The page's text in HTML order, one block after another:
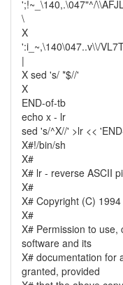
';!~_\140,.\047"^/
\
X
':i_~,\140\047..v\\/
|
X sed 's/ *$//'
X
END-of-tb
echo x - lr
sed 's/^X//' >lr <<
X#!/bin/sh
X#
X# lr - reverse ASCII
X#
X# Copyright (C)
X#
X# Permission to use,
software and its
X# documentation for
granted, provided